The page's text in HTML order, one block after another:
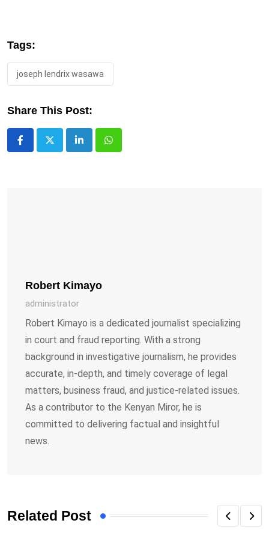
Tags:
joseph lendrix wasawa
Share This Post:
LinkedInWhatsapp
Robert Kimayo
administrator
Robert Kimayo is a dedicated journalist specializing
in court and fraud reporting. With a strong
background in investigative journalism, he provides
accurate, in-depth, and timely coverage of legal
matters, business fraud, and justice-related issues.
As a contributor to the Kenyan Miror, he is
committed to delivering factual and insightful
news.
Related Post